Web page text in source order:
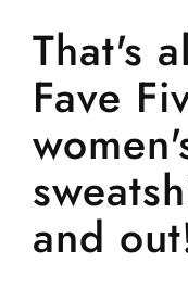
That's
Fave
and